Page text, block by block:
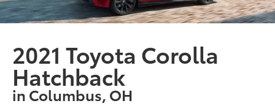
2021 Toyota Corolla
Hatchback
in Columbus, OH